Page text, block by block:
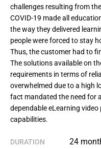
challenges resulting from
COVID-19 made all
the way they delivered
people were forced to stay
Thus, the customer had to
The solutions available on
requirements in terms of
overwhelmed due to a high
fact mandated the need for
dependable eLearning
capabilities.
DURATION 24